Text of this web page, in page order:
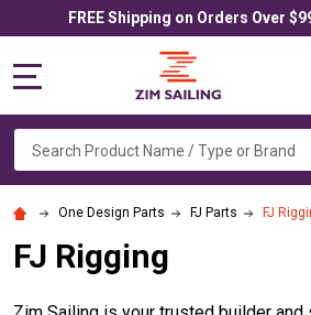
FREE Shipping on Orders Over
Search
One Design Parts FJ Parts FJ
FJ Rigging